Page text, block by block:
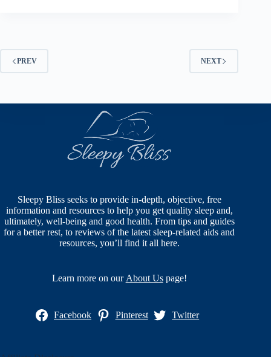
PREV NEXT
Sleepy Bliss seeks to provide in-depth, objective, free
information and resources to help you get quality sleep and,
ultimately, well-being and good health. From tips and guides
for a better rest, to reviews of the latest sleep-related aids and
resources, you’ll find it all here.
Learn more on our About Uspage!
Facebook Pinterest Twitter